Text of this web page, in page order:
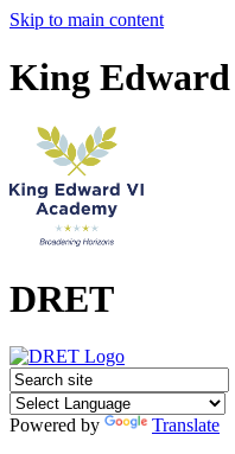
Skip to main content
King
DRET
Powered by
Translate